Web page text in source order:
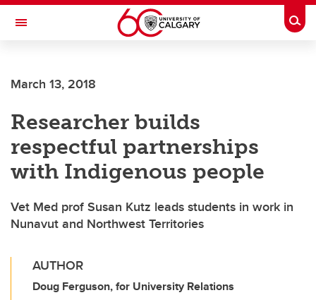
Skip to main content
Toggle Navigation
March 13, 2018
Researcher builds
respectful partnerships
with Indigenous people
Vet Med prof Susan Kutz leads students in work in
Nunavut and Northwest Territories
AUTHOR
Doug Ferguson, for University Relations